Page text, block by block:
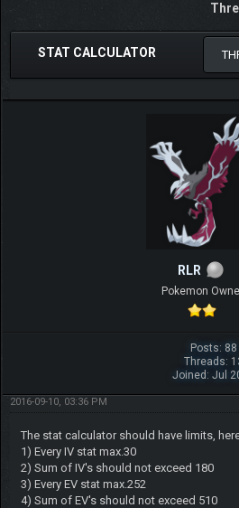
STAT CALCULATOR
RLR
Pokemon
Posts: 88
Threads:
Joined: Jul
2016-09-10, 03:36 PM
The stat calculator should have limits,
1) Every IV stat max.30
2) Sum of IV's should not exceed 180
3) Every EV stat max.252
4) Sum of EV's should not exceed 510